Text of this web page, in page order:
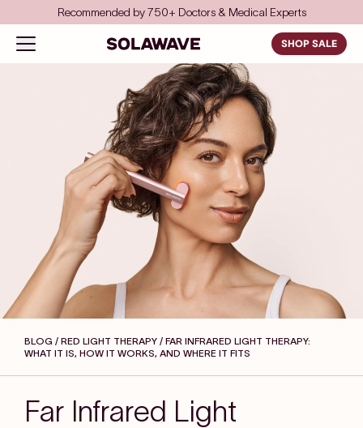
Skip to contentRecommended by 750+ Doctors & Medical Experts
Open navigation menu
Solawave SHOP SALE
BLOG / RED LIGHT THERAPY / FAR INFRARED LIGHT THERAPY:
WHAT IT IS, HOW IT WORKS, AND WHERE IT FITS
Far Infrared Light